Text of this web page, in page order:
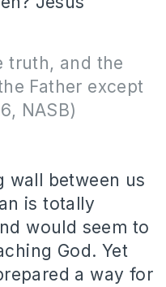
truth, and the
Father except
NASB)
wall between us
is totally
would seem to
God. Yet
a way for